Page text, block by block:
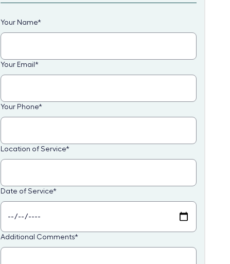
Your Name*
Your Email *
Your Phone*
Location of Service*
Date of Service*
Additional Comments*